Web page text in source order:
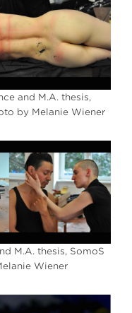
and M.A. thesis,
by Melanie Wiener
M.A. thesis, SomoS
Wiener